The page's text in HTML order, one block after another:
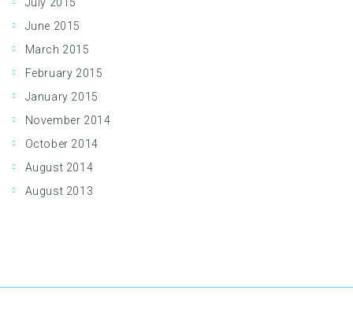
June 2015
March 2015
February 2015
January 2015
November 2014
October 2014
August 2014
August 2013